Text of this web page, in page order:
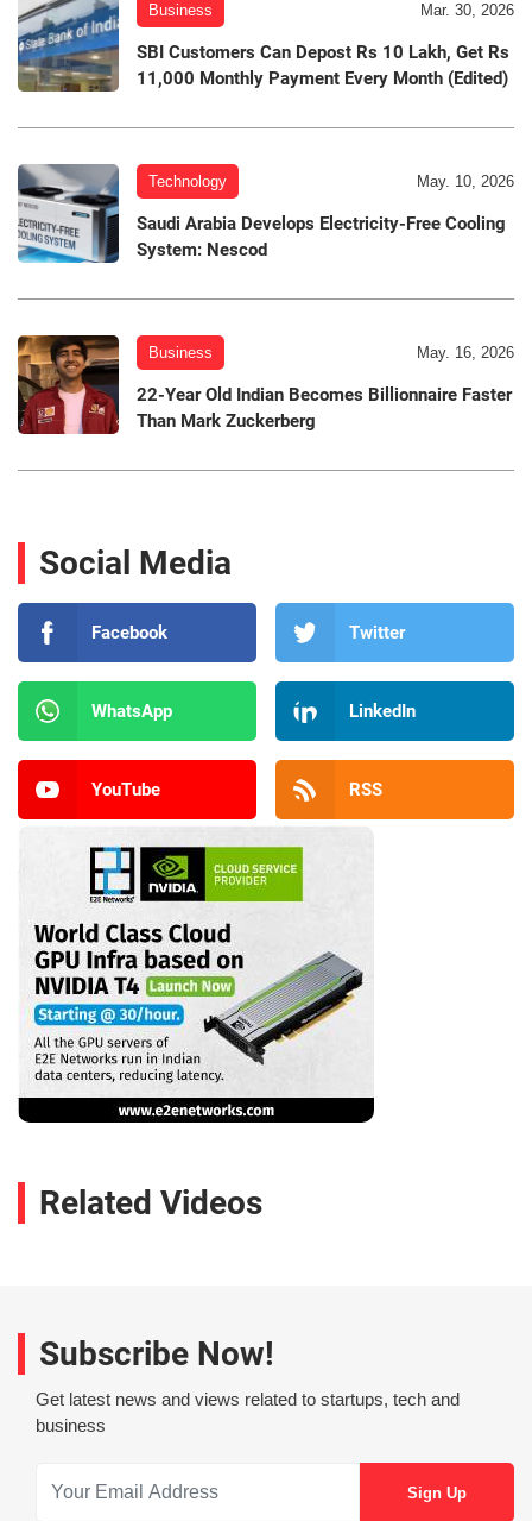
Business Mar. 30, 2026
SBI Customers Can Depost Rs 10 Lakh, Get Rs
11,000 Monthly Payment Every Month (Edited)
Technology May. 10, 2026
Saudi Arabia Develops Electricity-Free Cooling
System: Nescod
Business May. 16, 2026
22-Year Old Indian Becomes Billionnaire Faster
Than Mark Zuckerberg
Social Media
Facebook Twitter
WhatsApp LinkedIn
YouTube RSS
Related Videos
Subscribe Now!
Get latest news and views related to startups, tech and
business